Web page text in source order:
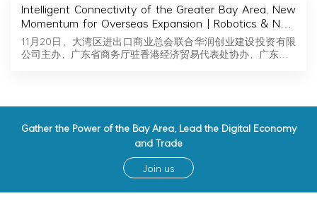
Intelligent Connectivity of the Greater Bay Area, New
Momentum for Overseas Expansion | Robotics & New
Energy Industry Exchange and Roadshow Successfully
Held in Hong Kong
11月20日，大湾区进出口商业总会联合华润创业建设投资有限
公司主办，广东省商务厅驻香港经济贸易代表处协办，广东…
Gather the Power of the Bay Area, Lead the Digital Economy
and Trade
Join us